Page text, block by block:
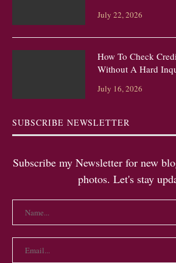
July 22, 2026
How To Check
Without A Hard
July 16, 2026
SUBSCRIBE NEWSLETTER
Subscribe my Newsletter for new
photos. Let's stay